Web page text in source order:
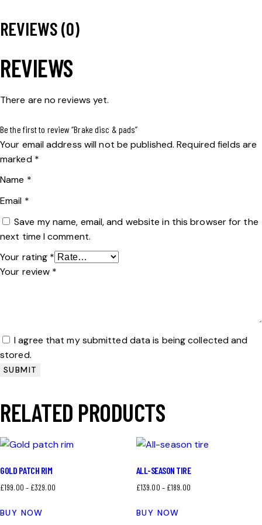
REVIEWS (0)
REVIEWS
There are no reviews yet.
Be the first to review “Brake disc & pads”
Your email address will not be published. Required fields are
marked *
Name *
Email *
Save my name, email, and website in this browser for the
next time I comment.
Your rating *
Your review *
I agree that my submitted data is being collected and
stored.
RELATED PRODUCTS
GOLD PATCH RIM
£199.00 – £329.00
BUY NOW
ALL-SEASON TIRE
£139.00 – £189.00
BUY NOW